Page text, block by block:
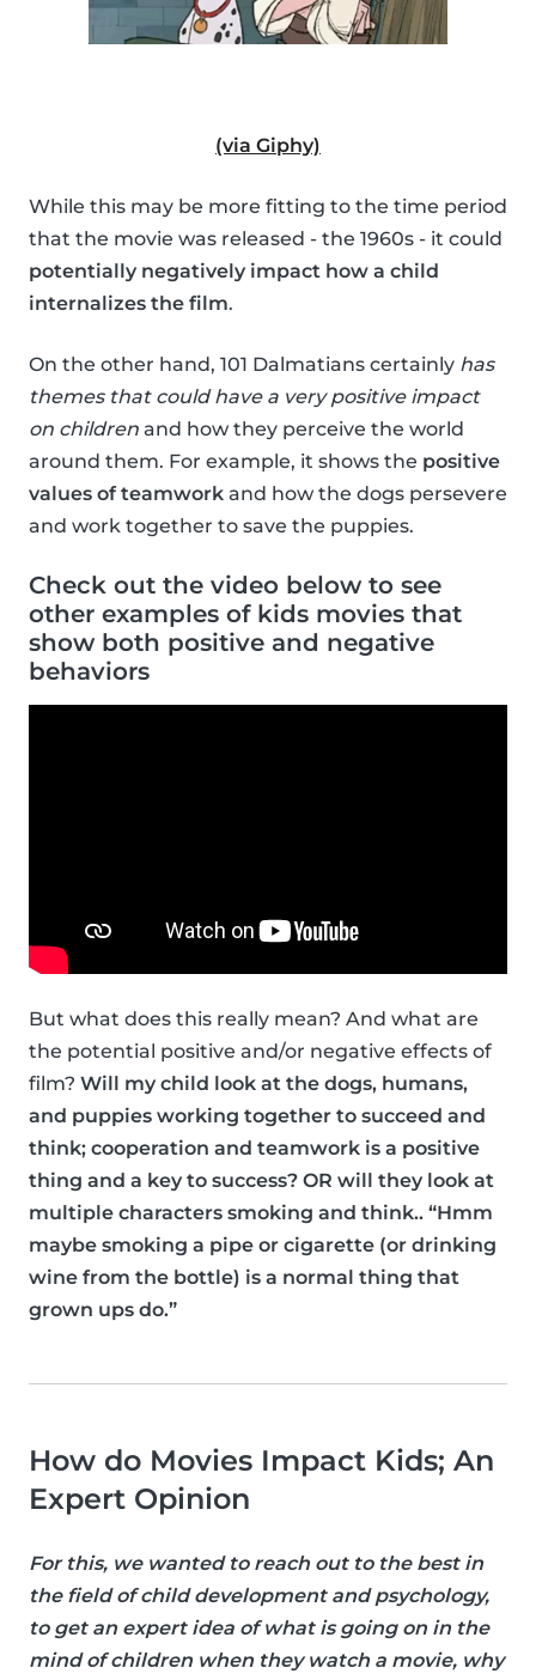
(via Giphy)
While this may be more fitting to the time period
that the movie was released - the 1960s - it could
potentially negatively impact how a child
internalizes the film.
On the other hand, 101 Dalmatians certainly has
themes that could have a very positive impact
on children and how they perceive the world
around them. For example, it shows the positive
values of teamwork and how the dogs persevere
and work together to save the puppies.
Check out the video below to see
other examples of kids movies that
show both positive and negative
behaviors
But what does this really mean? And what are
the potential positive and/or negative effects of
film? Will my child look at the dogs, humans,
and puppies working together to succeed and
think; cooperation and teamwork is a positive
thing and a key to success? OR will they look at
multiple characters smoking and think.. “Hmm
maybe smoking a pipe or cigarette (or drinking
wine from the bottle) is a normal thing that
grown ups do.”
How do Movies Impact Kids; An
Expert Opinion
For this, we wanted to reach out to the best in
the field of child development and psychology,
to get an expert idea of what is going on in the
mind of children when they watch a movie, why